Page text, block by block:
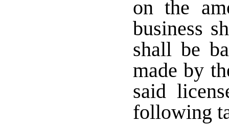
on the
business
shall be
made by
said
following